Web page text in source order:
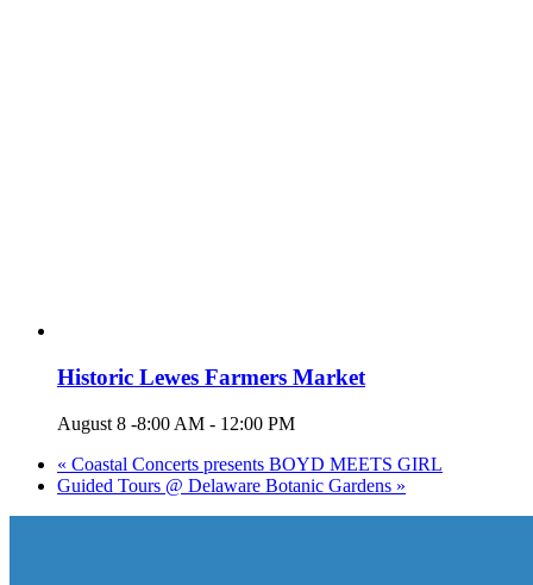
Historic Lewes Farmers Market
August 8 -8:00 AM - 12:00 PM
« Coastal Concerts presents BOYD MEETS GIRL
Guided Tours @ Delaware Botanic Gardens »